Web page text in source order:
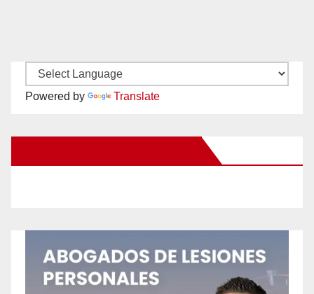
Powered by Translate